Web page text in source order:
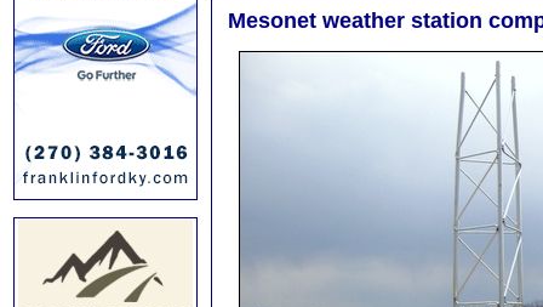
Mesonet weather station